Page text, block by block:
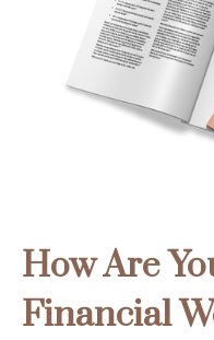
How Are
Financial